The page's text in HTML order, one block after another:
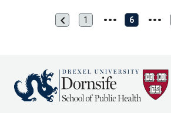
Previous
page
chevron_left
First
1 6